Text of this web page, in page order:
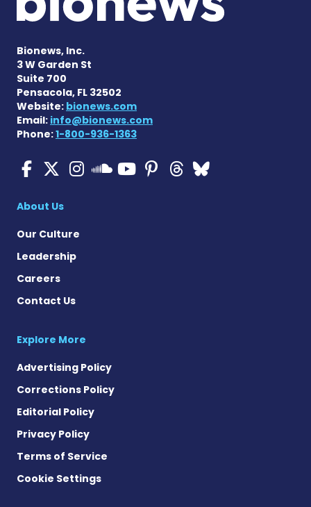
Bionews, Inc.
3 W Garden St
Suite 700
Pensacola, FL 32502
Website: bionews.com
Email: info@bionews.com
Phone:1-800-936-1363
ALS News Today on
ALS News Today on X
ALS News Today on
ALS News Today
ALS News
ALS News
ALS
About Us
Our Culture
Leadership
Careers
Contact Us
Explore More
Advertising Policy
Corrections Policy
Editorial Policy
Privacy Policy
Terms of Service
Cookie Settings